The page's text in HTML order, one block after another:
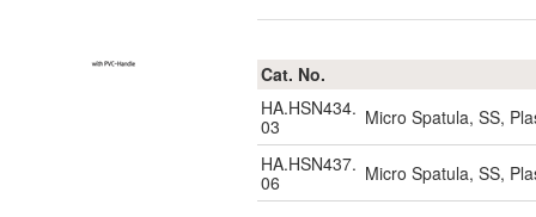
Cat. No.
HA.HSN434.
03
Micro Spatula, SS,
HA.HSN437.
06
Micro Spatula, SS,